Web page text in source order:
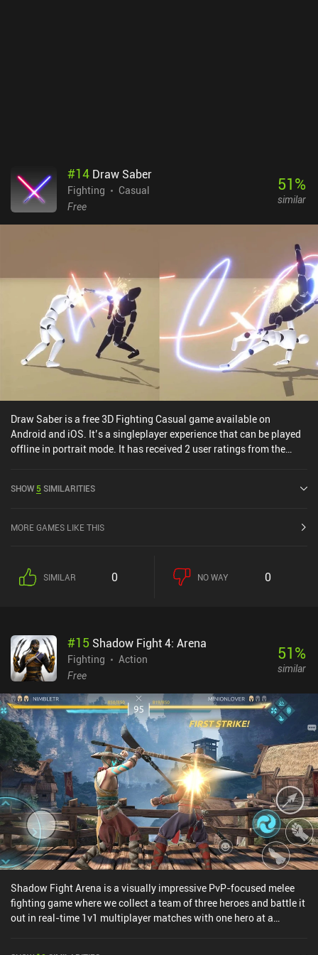
#14 Draw Saber
Fighting
Casual
Free
51%
similar
Draw Saber is a free 3D Fighting Casual game available on
Android and iOS. It’s a singleplayer experience that can be played
offline in portrait mode. It has received 2 user ratings from the
4.6 out of 5.0 on the iOS App Store.
SHOW 5SIMILARITIES
MORE GAMES LIKE THIS
SIMILAR 0 NO WAY 0
#15 Shadow Fight 4: Arena
Fighting
Action
Free
51%
similar
Shadow Fight Arena is a visually impressive PvP-focused melee
fighting game where we collect a team of three heroes and battle it
out in real-time 1v1 multiplayer matches with one hero at a